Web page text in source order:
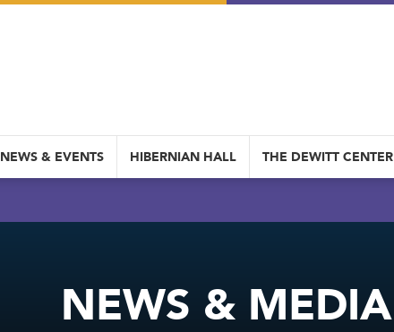
NEWS & EVENTS HIBERNIAN HALL THE DEWITT CENTER
NEWS & MEDIA